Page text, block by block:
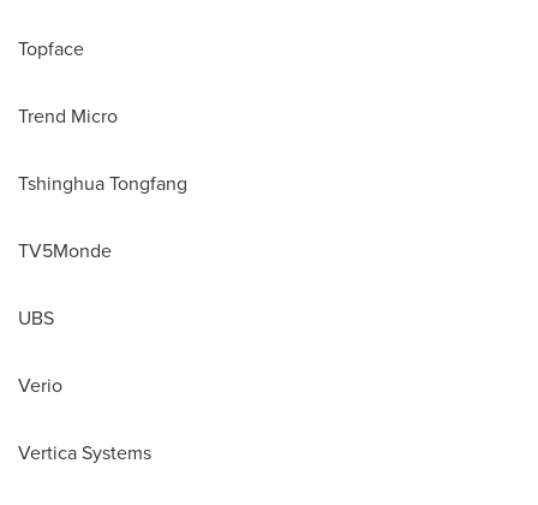
Topface
Trend Micro
Tshinghua Tongfang
TV5Monde
UBS
Verio
Vertica Systems